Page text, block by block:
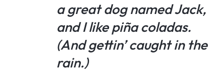
a great dog named Jack,
and I like piña coladas.
(And gettin’ caught in the
rain.)